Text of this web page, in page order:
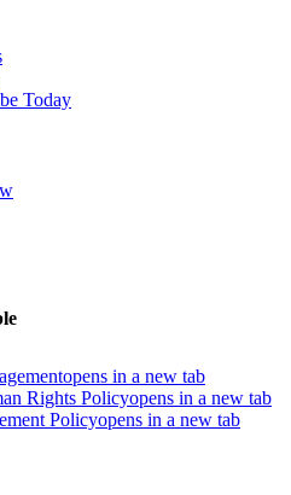
Today
opens in a new tab
Rights Policyopens in a new tab
Policyopens in a new tab